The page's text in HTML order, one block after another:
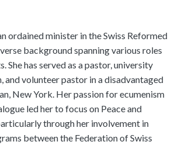
ordained minister in the Swiss Reformed
background spanning various roles
She has served as a pastor, university
and volunteer pastor in a disadvantaged
New York. Her passion for ecumenism
led her to focus on Peace and
through her involvement in
between the Federation of Swiss